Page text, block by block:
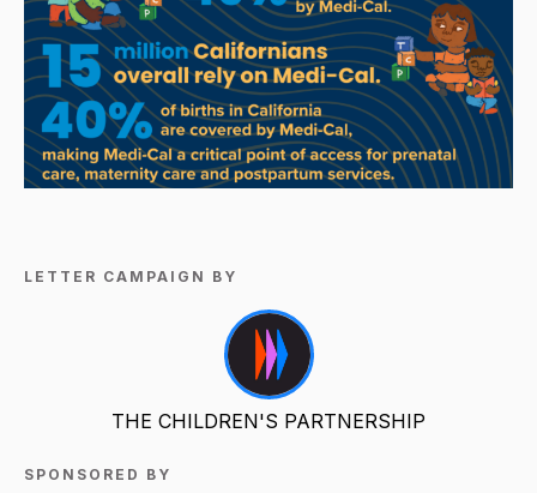
LETTER CAMPAIGN BY
THE CHILDREN'S PARTNERSHIP
SPONSORED BY